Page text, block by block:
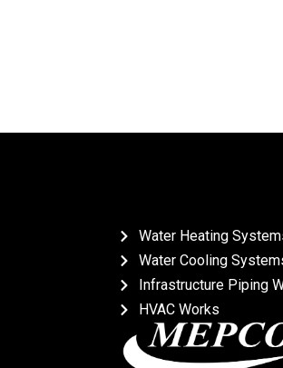
Water Heating
Water Cooling
Infrastructure Piping
HVAC Works